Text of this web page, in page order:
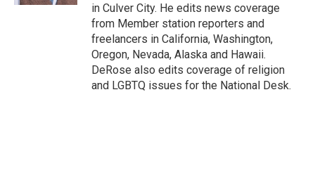
in Culver City. He edits news coverage
from Member station reporters and
freelancers in California, Washington,
Oregon, Nevada, Alaska and Hawaii.
DeRose also edits coverage of religion
and LGBTQ issues for the National Desk.